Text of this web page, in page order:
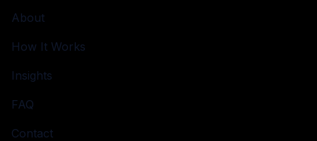
About
How It Works
Insights
FAQ
Contact